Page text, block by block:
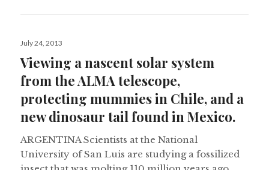
Posted
July 24, 2013
Viewing a nascent solar system
from the ALMA telescope,
protecting mummies in Chile, and a
new dinosaur tail found in Mexico.
ARGENTINA Scientists at the National
University of San Luis are studying a fossilized